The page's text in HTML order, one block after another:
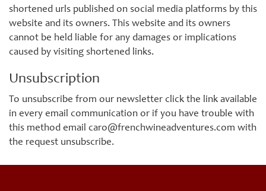
shortened urls published on social media platforms by this
website and its owners. This website and its owners
cannot be held liable for any damages or implications
caused by visiting shortened links.
Unsubscription
To unsubscribe from our newsletter click the link available
in every email communication or if you have trouble with
this method email caro@frenchwineadventures.com with
the request unsubscribe.